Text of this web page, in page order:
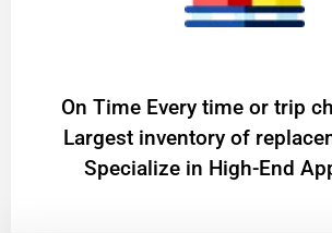
On Time Every time or trip
Largest inventory of
Specialize in High-End